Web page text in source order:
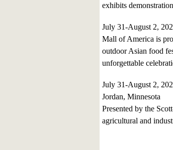
exhibits
July 31-August 2,
Mall of America is
outdoor Asian food
unforgettable
July 31-August 2,
Jordan, Minnesota
Presented by the
agricultural and